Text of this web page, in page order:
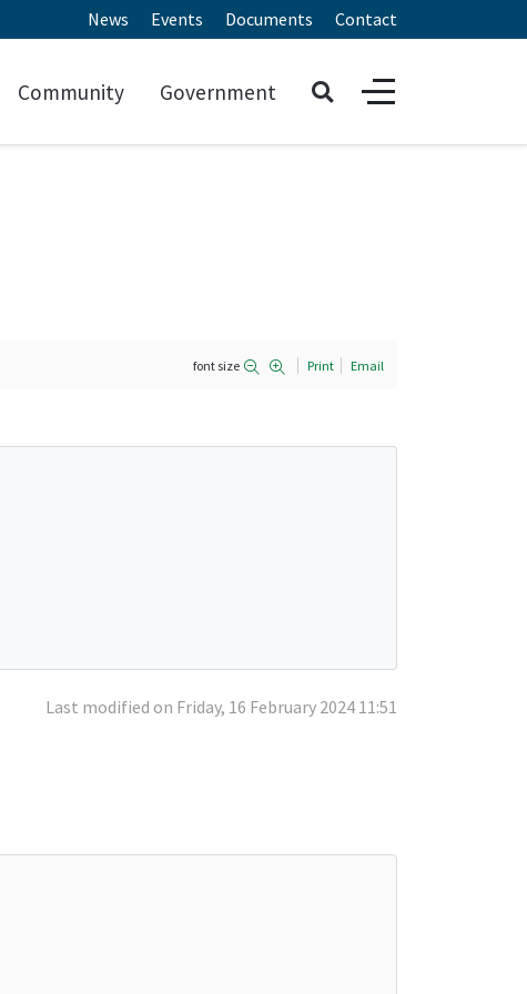
News Events Documents Contact
Community Government
font size Print Email
Last modified on Friday, 16 February 2024 11:51